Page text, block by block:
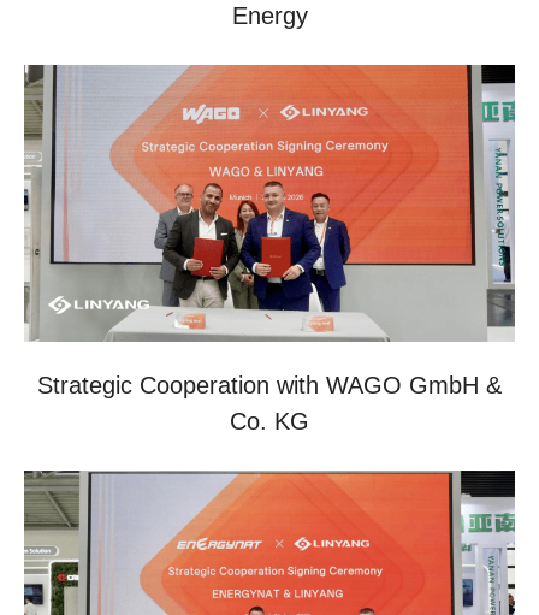
Energy
Strategic Cooperation with WAGO GmbH &
Co. KG